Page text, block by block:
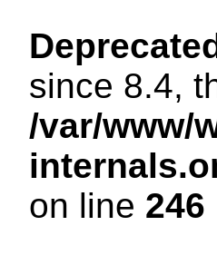
since 8.4,
/var/www/
on line 246